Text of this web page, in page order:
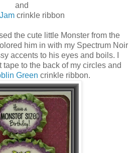
and
crinkle ribbon
the cute little Monster from the
him in with my Spectrum Noir
accents to his eyes and boils. I
to the back of my circles and
Green crinkle ribbon.